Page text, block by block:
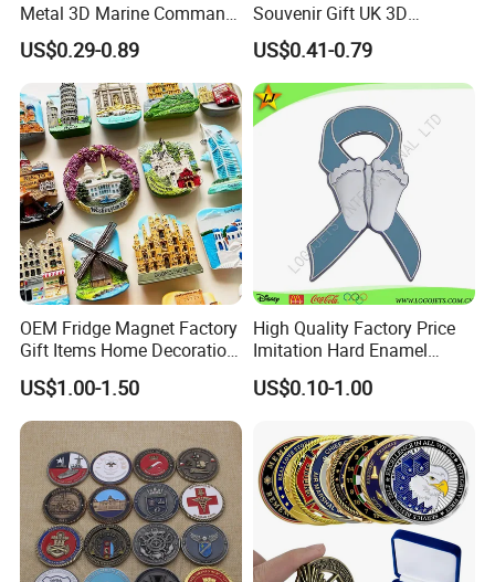
Oceania.
Providing one stop solution from product design to
delivery and we pay great attention to details
and quality of our products.
We hope to cooperate with more customers for
mutual development and benefits.
Look forward to building more successful
partnerships with companies worldwide.
Metal 3D Marine Command
Souvenir Coin Challenge
Coins
US$0.29-0.89
Souvenir Gift UK 3D
Collectable Commemorative
Military Challenge Coin
US$0.41-0.79
OEM Fridge Magnet Factory
Gift Items Home Decoration
3D Fridge Magnet Souvenir
Promotion Gift
US$1.00-1.50
High Quality Factory Price
Imitation Hard Enamel
Lapel Pin
US$0.10-1.00